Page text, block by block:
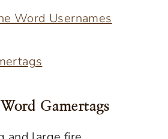
Word Usernames
Gamertags